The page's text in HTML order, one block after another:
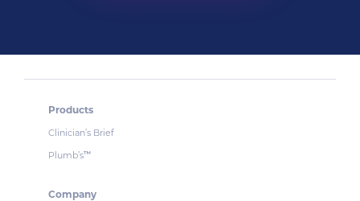
Products
Clinician’s Brief
Plumb’s™
Company